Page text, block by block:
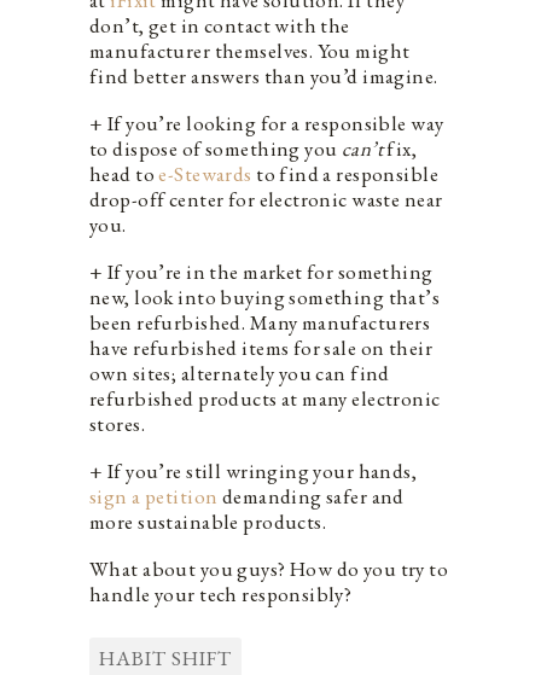
don’t, get in contact with the
manufacturer themselves. You might
find better answers than you’d imagine.
+ If you’re looking for a responsible way
to dispose of something you can’tfix,
head toe-Stewards to find a responsible
drop-off center for electronic waste near
you.
+ If you’re in the market for something
new, look into buying something that’s
been refurbished. Many manufacturers
have refurbished items for sale on their
own sites; alternately you can find
refurbished products at many electronic
stores.
+ If you’re still wringing your hands,
sign a petition demanding safer and
more sustainable products.
What about you guys? How do you try to
handle your tech responsibly?
HABIT SHIFT